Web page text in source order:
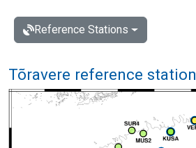
Reference Stations
Tõravere reference station